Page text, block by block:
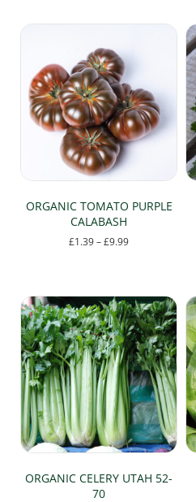
ORGANIC TOMATO PURPLE
CALABASH
£1.39–£9.99Price
£9.99
has
multiple
variants.
The
options
may
be
chosen
on
the
product
page
ORGANIC CELERY UTAH 52-
70